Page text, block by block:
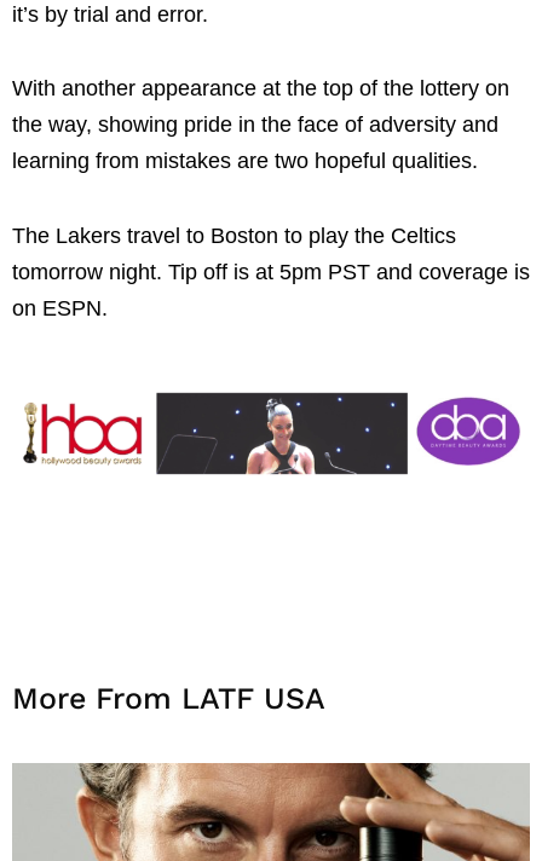
it’s by trial and error.
With another appearance at the top of the lottery on
the way, showing pride in the face of adversity and
learning from mistakes are two hopeful qualities.
The Lakers travel to Boston to play the Celtics
tomorrow night. Tip off is at 5pm PST and coverage is
on ESPN.
More From LATF USA